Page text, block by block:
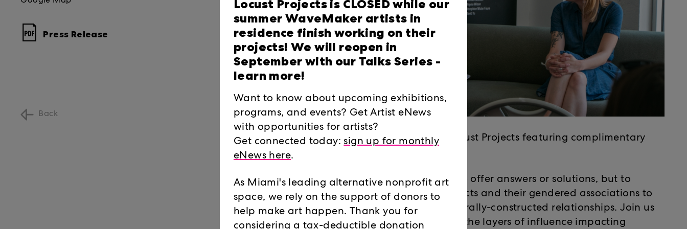
Press Release
Back
Lunch, look and listen program at Locust Projects featuring complimentary
Harry's Pizza.
Whitney Humphrey's work seeks not to offer answers or solutions, but to
instead inspire a dialogue about objects and their gendered associations to
each other through re-imagined culturally-constructed relationships. Join us
for a closer look and conversation on the layers of influence impacting
Locust Projects is CLOSED while our
summer WaveMaker artists in
residence finish working on their
projects! We will reopen in
September with our Talks Series -
learn more!
Want to know about upcoming exhibitions,
programs, and events? Get Artist eNews
with opportunities for artists?
Get connected today:sign up for monthly
eNews here.
As Miami's leading alternative nonprofit art
space, we rely on the support of donors to
help make art happen. Thank you for
considering a tax-deductible donation